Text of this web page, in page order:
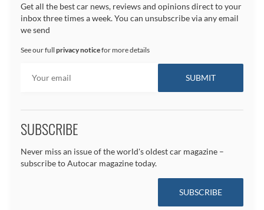
Get all the best car news, reviews and opinions direct to your
inbox three times a week. You can unsubscribe via any email
we send
See our full privacy noticefor more details
SUBSCRIBE
Never miss an issue of the world's oldest car magazine –
subscribe to Autocar magazine today.
SUBSCRIBE